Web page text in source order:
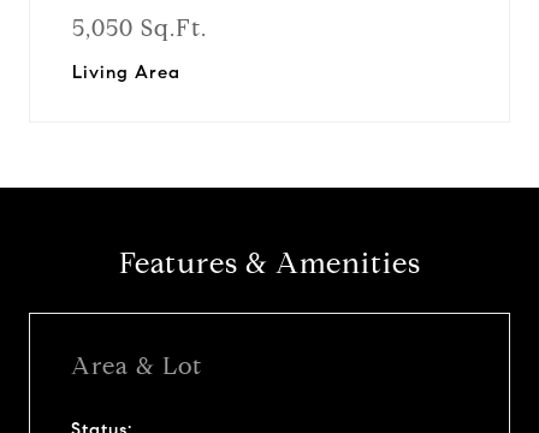
5,050 Sq.Ft.
Living Area
Features & Amenities
Area & Lot